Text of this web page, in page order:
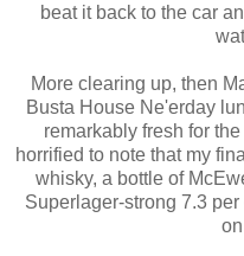
beat it back to the car
More clearing up, then
Busta House Ne'erday
remarkably fresh for
horrified to note that my
whisky, a bottle of
Superlager-strong 7.3 per